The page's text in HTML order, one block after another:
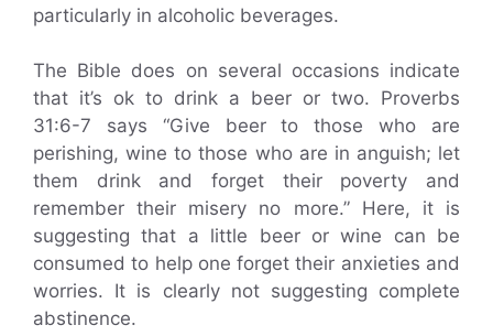
particularly in alcoholic beverages.
The Bible does on several occasions indicate
that it’s ok to drink a beer or two. Proverbs
31:6-7 says “Give beer to those who are
perishing, wine to those who are in anguish; let
them drink and forget their poverty and
remember their misery no more.” Here, it is
suggesting that a little beer or wine can be
consumed to help one forget their anxieties and
worries. It is clearly not suggesting complete
abstinence.